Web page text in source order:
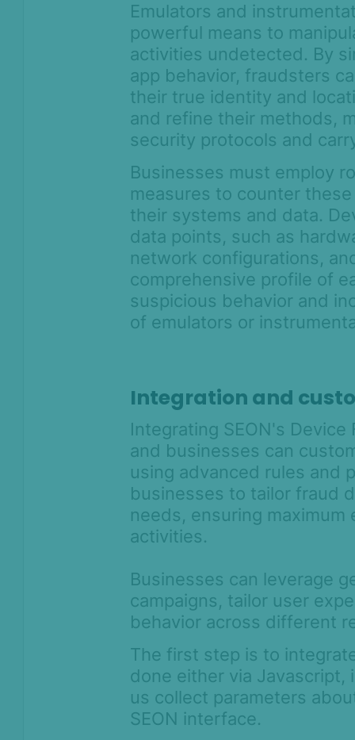
Emulators and
powerful means to
activities undetected. By
app behavior, fraudsters
their true identity and
and refine their methods,
security protocols and
Businesses must employ
measures to counter
their systems and data.
data points, such as
network configurations,
comprehensive profile of
suspicious behavior and
of emulators or
Integration and
Integrating SEON's
and businesses can
using advanced rules and
businesses to tailor fraud
needs, ensuring
activities.
Businesses can leverage
campaigns, tailor user
behavior across different
The first step is to
done either via Javascript,
us collect parameters
SEON interface.